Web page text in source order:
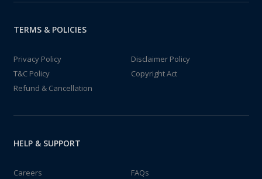
TERMS & POLICIES
Privacy Policy
Disclaimer Policy
T&C Policy
Copyright Act
Refund & Cancellation
HELP & SUPPORT
Careers FAQs